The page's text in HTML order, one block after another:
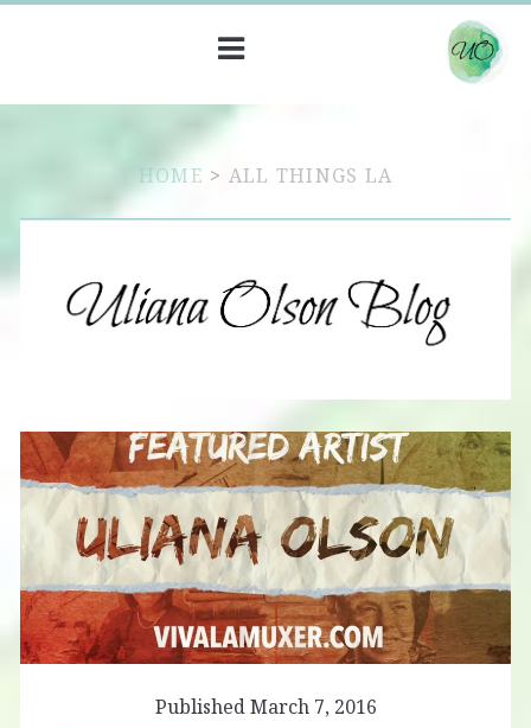
HOME > ALL THINGS LA
Published March 7, 2016